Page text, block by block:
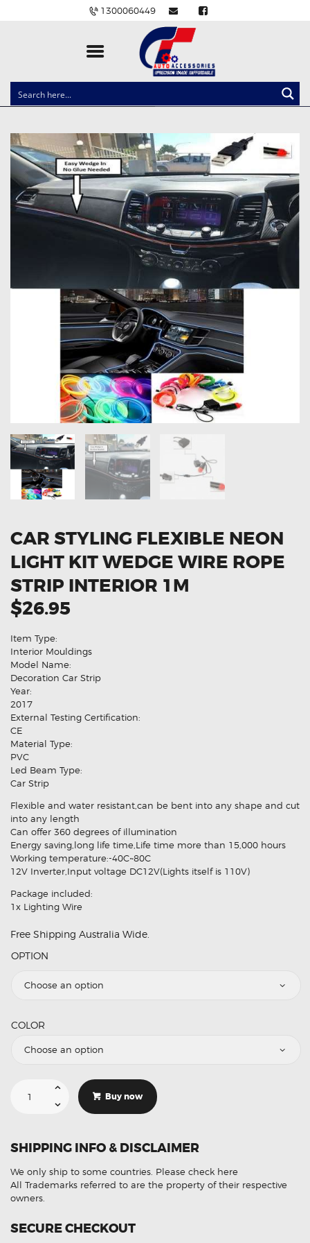
1300060449
CLOCK SPRINGS
BALLAST AND MODULE
BRAKE PADS
IGNITION COILS
EV CHARGERS
POWER WINDOW SWITCHES
WIRING ACCESSORIES
THROTTLE CONTROLLERS
OXYGEN SENSORS
ELECTRIC TAILGATE GAS STRUTS
OTHERS
REVIEWS
GET IN TOUCH
CAR STYLING FLEXIBLE NEON
LIGHT KIT WEDGE WIRE ROPE
STRIP INTERIOR 1M
$26.95
Item Type:
Interior Mouldings
Model Name:
Decoration Car Strip
Year:
2017
External Testing Certification:
CE
Material Type:
PVC
Led Beam Type:
Car Strip
Flexible and water resistant,can be bent into any shape and cut
into any length
Can offer 360 degrees of illumination
Energy saving,long life time,Life time more than 15,000 hours
Working temperature:-40C~80C
12V Inverter,Input voltage DC12V(Lights itself is 110V)
Package included:
1x Lighting Wire
Free Shipping Australia Wide.
OPTION
COLOR
Styling
Flexible
Wire
Rope
Interior
1M
quantity
Buy now
SHIPPING INFO & DISCLAIMER
We only ship to some countries. Please check here
All Trademarks referred to are the property of their respective
owners.
SECURE CHECKOUT